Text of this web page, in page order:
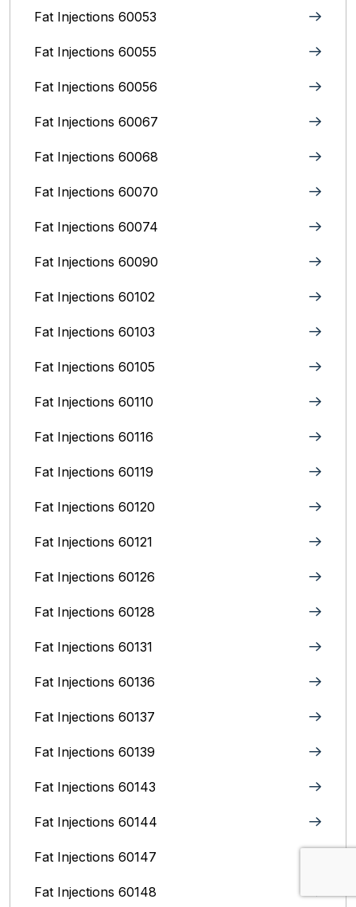
Fat Injections 60053
Fat Injections 60055
Fat Injections 60056
Fat Injections 60067
Fat Injections 60068
Fat Injections 60070
Fat Injections 60074
Fat Injections 60090
Fat Injections 60102
Fat Injections 60103
Fat Injections 60105
Fat Injections 60110
Fat Injections 60116
Fat Injections 60119
Fat Injections 60120
Fat Injections 60121
Fat Injections 60126
Fat Injections 60128
Fat Injections 60131
Fat Injections 60136
Fat Injections 60137
Fat Injections 60139
Fat Injections 60143
Fat Injections 60144
Fat Injections 60147
Fat Injections 60148